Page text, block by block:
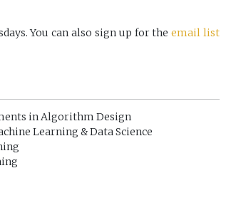
You can also sign up for theemail list
in Algorithm Design
Learning & Data Science